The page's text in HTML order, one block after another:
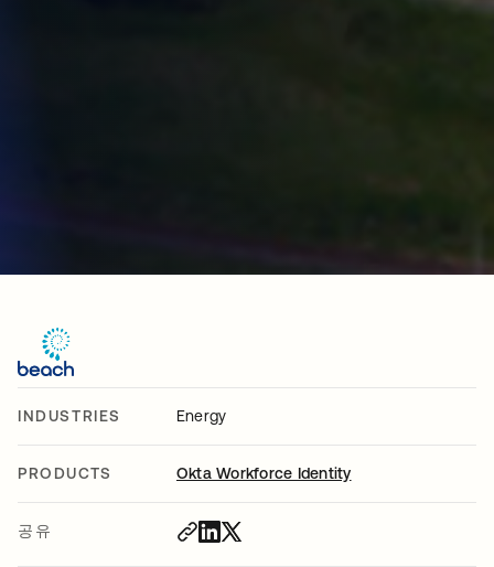
INDUSTRIES Energy
PRODUCTS Okta Workforce Identity
공유